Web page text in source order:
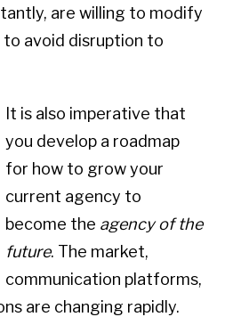
are willing to modify
to avoid disruption to
It is also imperative that
you develop a roadmap
for how to grow your
current agency to
become the agency of the
future. The market,
communication platforms,
are changing rapidly.